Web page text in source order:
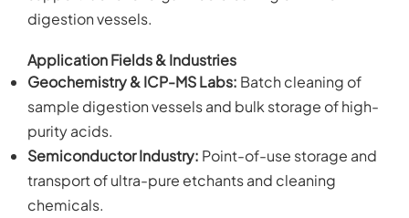
digestion vessels.
Application Fields & Industries
Geochemistry & ICP-MS Labs: Batch cleaning of
sample digestion vessels and bulk storage of high-
purity acids.
Semiconductor Industry: Point-of-use storage and
transport of ultra-pure etchants and cleaning
chemicals.